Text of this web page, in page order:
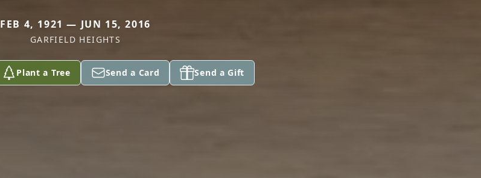
FEB 4, 1921 — JUN 15, 2016
GARFIELD HEIGHTS
Plant a Tree Send a Card Send a Gift